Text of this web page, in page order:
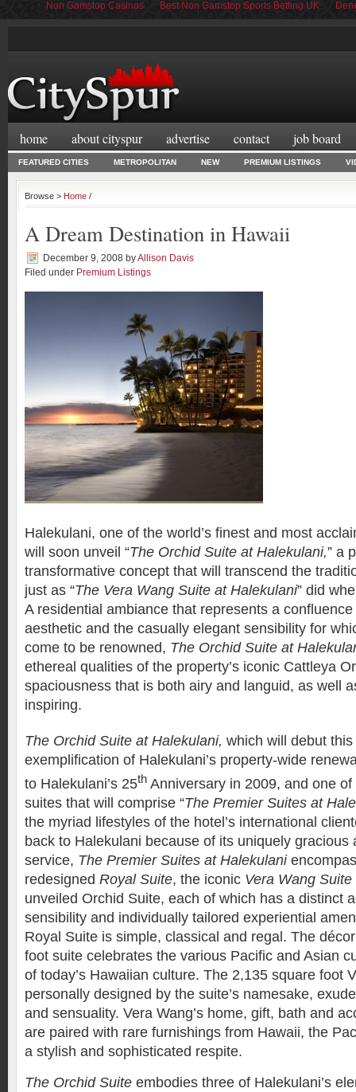
Non Gamstop Casinos Best Non Gamstop Sports Betting UK
home about cityspur advertise contact job board
FEATURED CITIES METROPOLITAN NEW PREMIUM LISTINGS
Browse > Home /
A Dream Destination in Hawaii
December 9, 2008 byAllison Davis
Filed under Premium Listings
Halekulani, one of the world’s finest and most
will soon unveil “The Orchid Suite at Halekulani,” a
transformative concept that will transcend the
just as “The Vera Wang Suite at Halekulani” did
A residential ambiance that represents a
aesthetic and the casually elegant sensibility for
come to be renowned, The Orchid Suite at
ethereal qualities of the property’s iconic Cattleya
spaciousness that is both airy and languid, as well
inspiring.
The Orchid Suite at Halekulani, which will debut
exemplification of Halekulani’s property-wide
to Halekulani’s 25th Anniversary in 2009, and one
suites that will comprise “The Premier Suites at
the myriad lifestyles of the hotel’s international
back to Halekulani because of its uniquely gracious
service, The Premier Suites at Halekulani
redesigned Royal Suite, the iconic Vera Wang Suite
unveiled Orchid Suite, each of which has a distinct
sensibility and individually tailored experiential
Royal Suite is simple, classical and regal. The
foot suite celebrates the various Pacific and Asian
of today’s Hawaiian culture. The 2,135 square foot
personally designed by the suite’s namesake,
and sensuality. Vera Wang’s home, gift, bath and
are paired with rare furnishings from Hawaii, the
a stylish and sophisticated respite.
The Orchid Suite embodies three of Halekulani’s